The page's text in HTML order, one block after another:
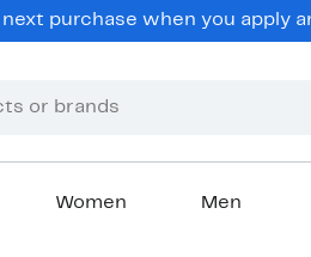
purchase when you apply
Women Men